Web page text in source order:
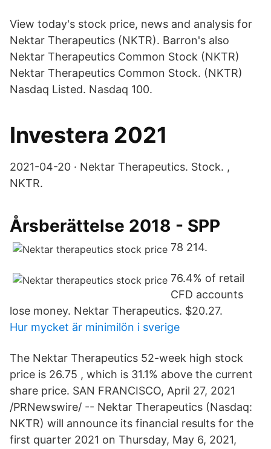
View today's stock price, news and analysis for
Nektar Therapeutics (NKTR). Barron's also
Nektar Therapeutics Common Stock (NKTR)
Nektar Therapeutics Common Stock. (NKTR)
Nasdaq Listed. Nasdaq 100.
Investera 2021
2021-04-20 · Nektar Therapeutics. Stock. ,
NKTR.
Årsberättelse 2018 - SPP
78 214.
76.4% of retail
CFD accounts
lose money. Nektar Therapeutics. $20.27.
Hur mycket är minimilön i sverige
The Nektar Therapeutics 52-week high stock
price is 26.75 , which is 31.1% above the current
share price. SAN FRANCISCO, April 27, 2021
/PRNewswire/ -- Nektar Therapeutics (Nasdaq:
NKTR) will announce its financial results for the
first quarter 2021 on Thursday, May 6, 2021,